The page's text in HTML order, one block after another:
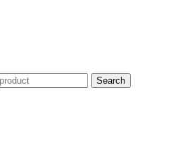
Search